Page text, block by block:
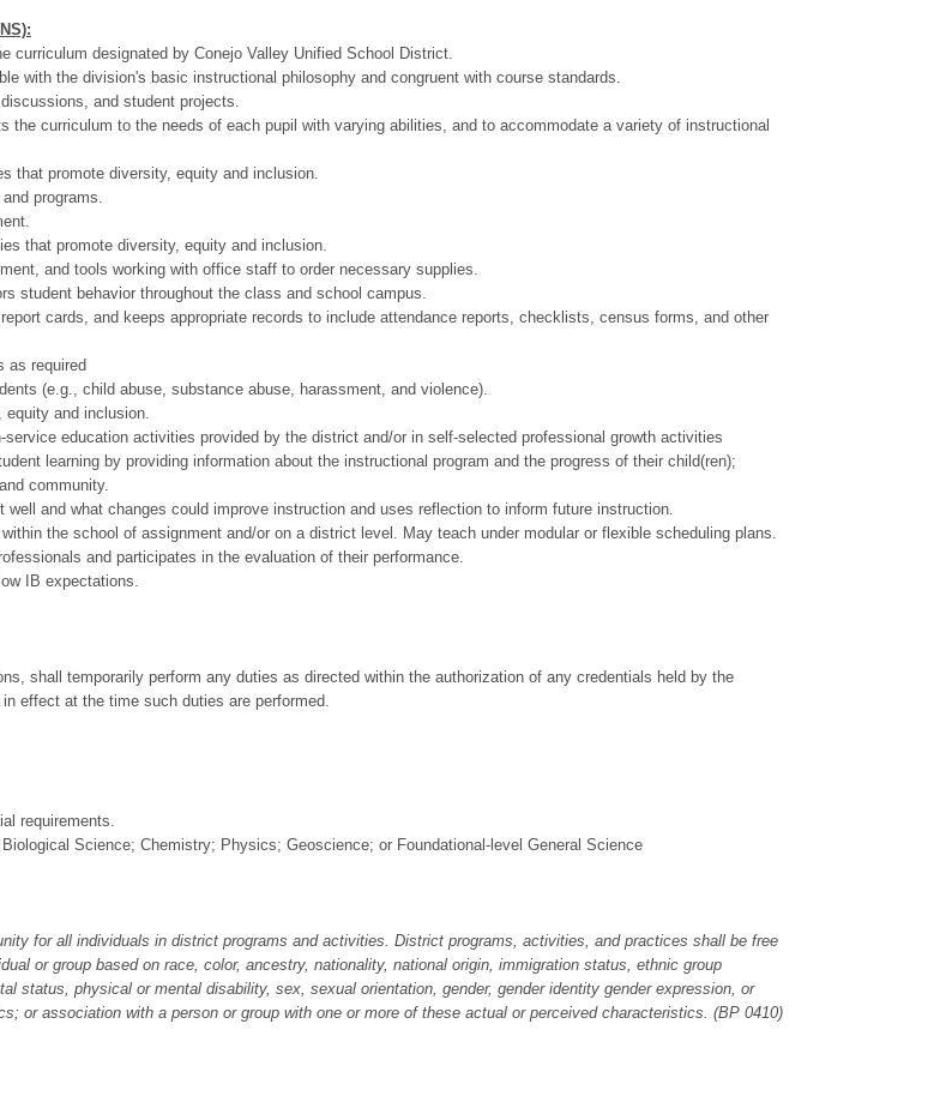
curriculum designated by Conejo Valley Unified School District.
with the division's basic instructional philosophy and congruent with course standards.
and student projects.
the curriculum to the needs of each pupil with varying abilities, and to accommodate a variety of instructional
that promote diversity, equity and inclusion.
programs.
that promote diversity, equity and inclusion.
and tools working with office staff to order necessary supplies.
student behavior throughout the class and school campus.
cards, and keeps appropriate records to include attendance reports, checklists, census forms, and other
as required
(e.g., child abuse, substance abuse, harassment, and violence).
equity and inclusion.
education activities provided by the district and/or in self-selected professional growth activities
learning by providing information about the instructional program and the progress of their child(ren);
community.
and what changes could improve instruction and uses reflection to inform future instruction.
the school of assignment and/or on a district level. May teach under modular or flexible scheduling plans.
and participates in the evaluation of their performance.
IB expectations.
shall temporarily perform any duties as directed within the authorization of any credentials held by the
effect at the time such duties are performed.
requirements.
Science; Chemistry; Physics; Geoscience; or Foundational-level General Science
for all individuals in district programs and activities. District programs, activities, and practices shall be free
or group based on race, color, ancestry, nationality, national origin, immigration status, ethnic group
status, physical or mental disability, sex, sexual orientation, gender, gender identity gender expression, or
or association with a person or group with one or more of these actual or perceived characteristics. (BP 0410)